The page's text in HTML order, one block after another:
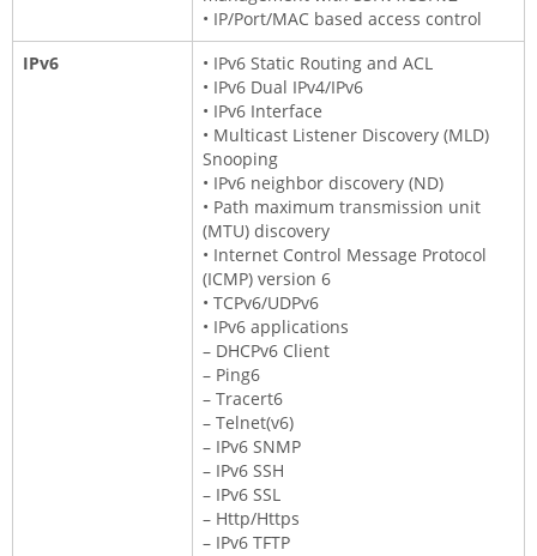
• IP/Port/MAC based access control
IPv6
• IPv6 Static Routing and ACL
• IPv6 Dual IPv4/IPv6
• IPv6 Interface
• Multicast Listener Discovery (MLD)
Snooping
• IPv6 neighbor discovery (ND)
• Path maximum transmission unit
(MTU) discovery
• Internet Control Message Protocol
(ICMP) version 6
• TCPv6/UDPv6
• IPv6 applications
– DHCPv6 Client
– Ping6
– Tracert6
– Telnet(v6)
– IPv6 SNMP
– IPv6 SSH
– IPv6 SSL
– Http/Https
– IPv6 TFTP